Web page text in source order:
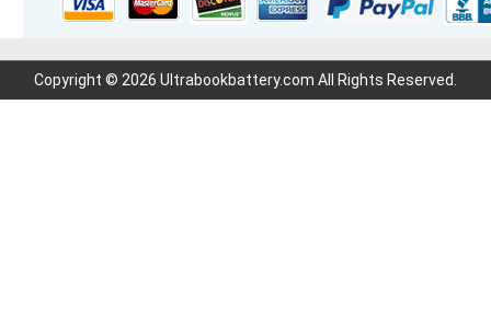
Copyright © 2026 Ultrabookbattery.com All Rights Reserved.